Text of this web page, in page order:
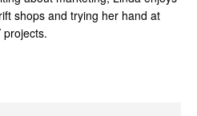
shops and trying her hand at
projects.